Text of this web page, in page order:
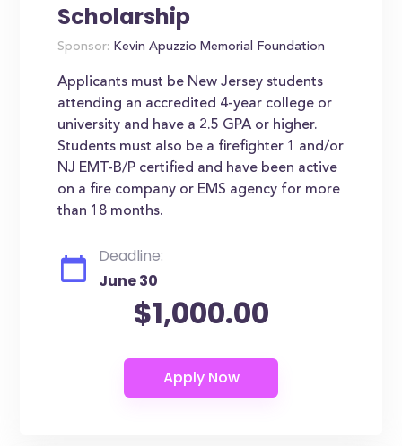
Scholarship
Sponsor: Kevin Apuzzio Memorial Foundation
Applicants must be New Jersey students
attending an accredited 4-year college or
university and have a 2.5 GPA or higher.
Students must also be a firefighter 1 and/or
NJ EMT-B/P certified and have been active
on a fire company or EMS agency for more
than 18 months.
Deadline:
June 30
$1,000.00